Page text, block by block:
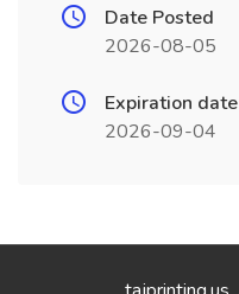
Date Posted
2026-08-05
Expiration date
2026-09-04